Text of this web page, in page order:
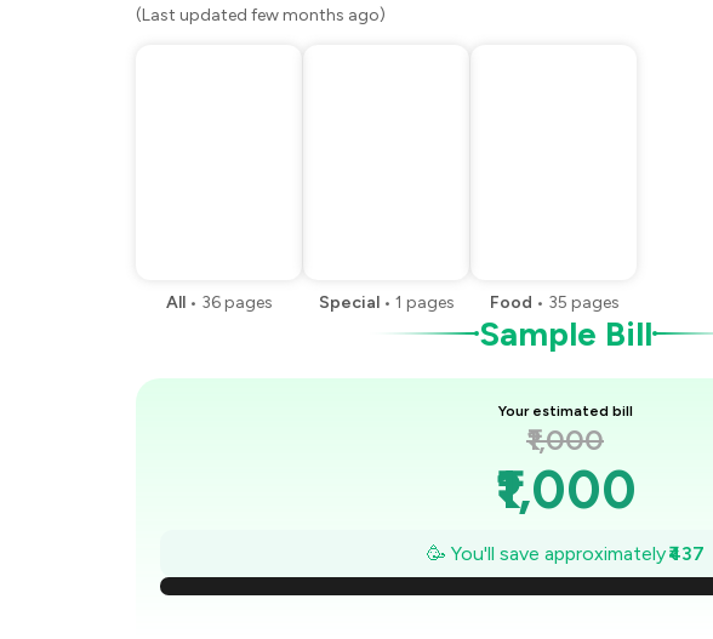
(Last updated few months ago)
All • 36pages Special • 1 pages Food • 35 pages
Sample Bill
Your estimated bill
₹1,000
₹1,000
₹938
₹875
🥳 You'll save approximately₹437